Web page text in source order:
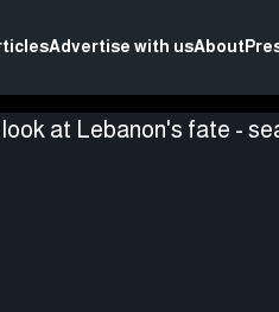
Advertise with usAbout
at Lebanon's fate -